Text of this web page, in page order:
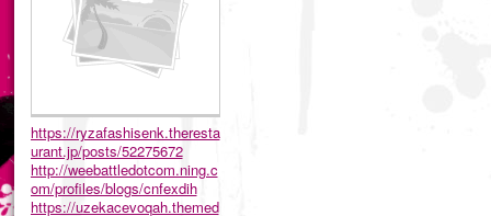
https://ryzafashisenk.theresta
urant.jp/posts/52275672
http://weebattledotcom.ning.c
om/profiles/blogs/cnfexdih
https://uzekacevoqah.themed